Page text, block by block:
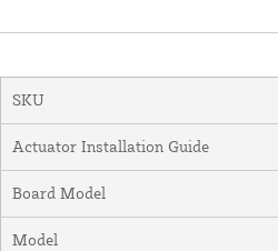
SKU
Actuator Installation Guide
Board Model
Model